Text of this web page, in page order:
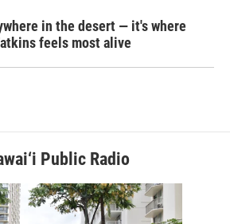
in the desert — it's where
feels most alive
Public Radio